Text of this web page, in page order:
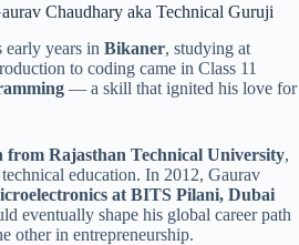
Chaudhary aka Technical Guruji
early years in Bikaner, studying at
to coding came in Class 11
— a skill that ignited his love for
from Rajasthan Technical University,
education. In 2012, Gaurav
at BITS Pilani, Dubai
eventually shape his global career path
other in entrepreneurship.